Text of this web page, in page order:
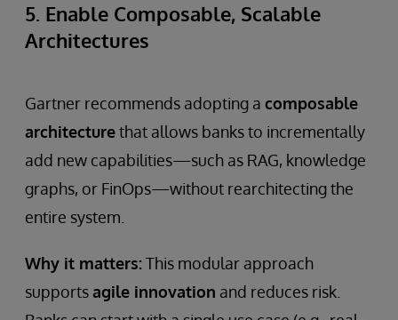
5. Enable Composable, Scalable
Architectures
Gartner recommends adopting a composable
architecturethat allows banks to incrementally
add new capabilities—such as RAG, knowledge
graphs, or FinOps—without rearchitecting the
entire system.
Why it matters:This modular approach
supportsagile innovation and reduces risk.